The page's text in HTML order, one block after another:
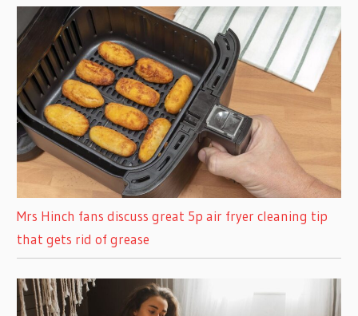
Mrs Hinch fans discuss great 5p air fryer cleaning tip
that gets rid of grease